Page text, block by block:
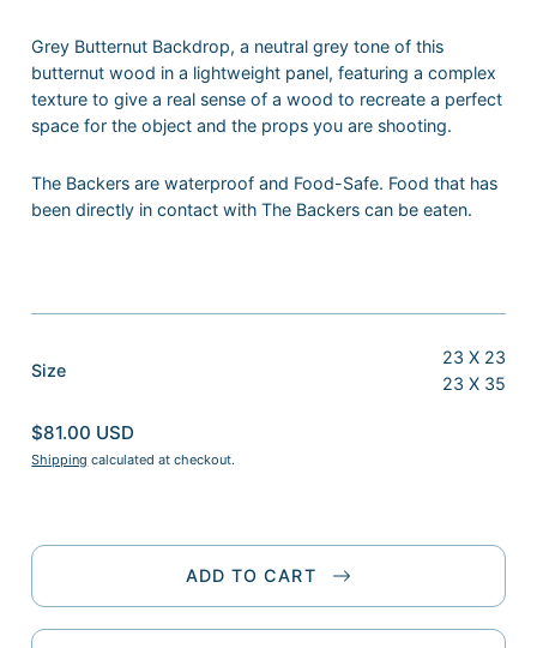
Grey Butternut Backdrop, a neutral grey tone of this
butternut wood in a lightweight panel, featuring a complex
texture to give a real sense of a wood to recreate a perfect
space for the object and the props you are shooting.
The Backers are waterproof and Food-Safe. Food that has
been directly in contact with The Backers can be eaten.
Size:
X
23 X 23
23 X 35
$81.00 USD
Shipping calculated at checkout.
ADD TO CART